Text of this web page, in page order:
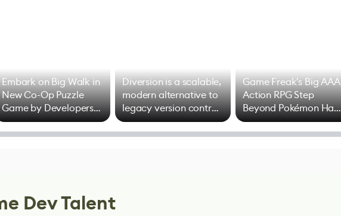
Embark on Big Walk in
New Co-Op Puzzle
Game by Developers
of Untitled Goose
Game
Diversion is a scalable,
modern alternative to
legacy version control
options
Game Freak's Big AAA
Action RPG Step
Beyond Pokémon Has
Mixed Results
Dev Talent